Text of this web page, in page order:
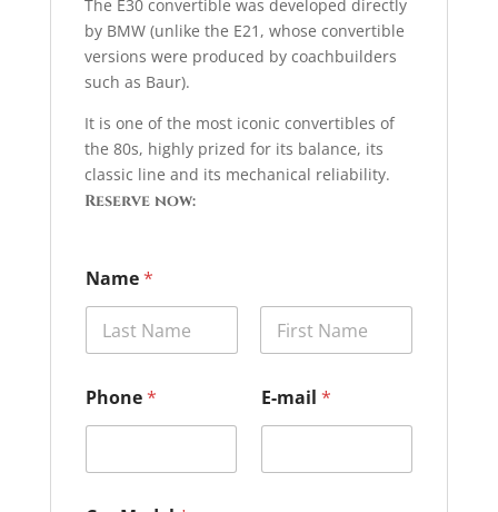
The E30 convertible was developed directly
by BMW (unlike the E21, whose convertible
versions were produced by coachbuilders
such as Baur).
It is one of the most iconic convertibles of
the 80s, highly prized for its balance, its
classic line and its mechanical reliability.
Reserve now:
Name*
Phone* E-mail *